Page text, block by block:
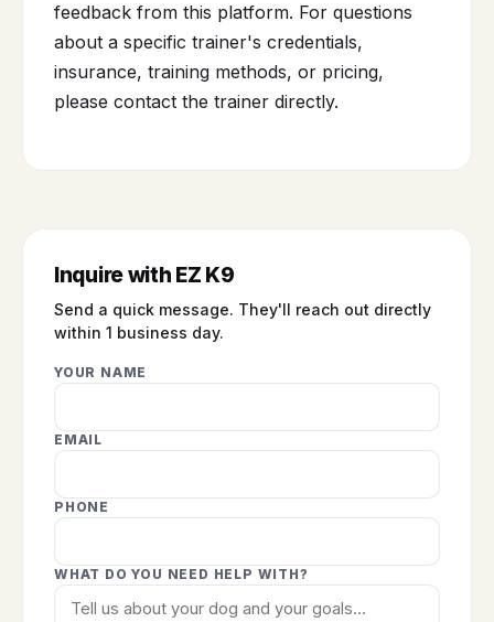
feedback from this platform. For questions
about a specific trainer's credentials,
insurance, training methods, or pricing,
please contact the trainer directly.
Inquire with EZ K9
Send a quick message. They'll reach out directly
within 1 business day.
YOUR NAME
EMAIL
PHONE
WHAT DO YOU NEED HELP WITH?